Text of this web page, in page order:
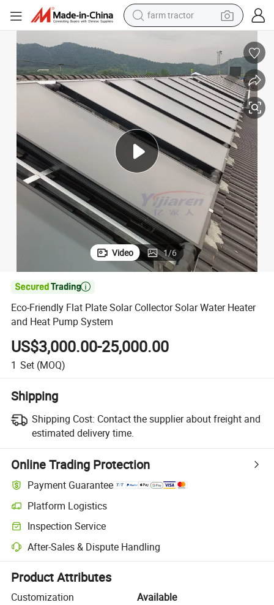
farm tractor
powder
electric scooter
living room sofa
dirt bike
smart phone
Video 1/6

Eco-Friendly Flat Plate Solar Collector Solar Water Heater
and Heat Pump System
US$3,000.00-25,000.00
1 Set (MOQ)
Shipping
Shipping Cost: Contact the supplier about freight and
estimated delivery time.
Online Trading Protection
Payment Guarantee
Platform Logistics
Clearer shipment tracking with platform-supported logistics.
Inspection Service
Optional pre-shipment inspection for quality and quantity checks.
After-Sales & Dispute Handling
Platform-assisted dispute resolution, including refunds or returns
Product Attributes
Customization
Available